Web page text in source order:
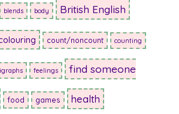
blends body British English
count/noncount counting
feelings find someone
food games health